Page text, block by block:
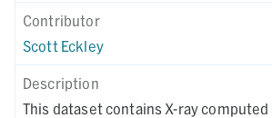
Contributor
Scott Eckley
Description
This dataset contains X-ray